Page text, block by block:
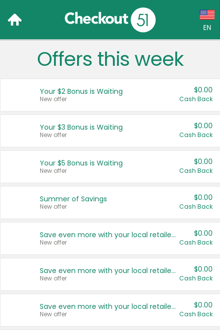
EN
Language:
Français (CA)
United States
Offers this week
Your $2 Bonus is Waiting
New offer
$0.00
Cash Back
Your $3 Bonus is Waiting
New offer
$0.00
Cash Back
Your $5 Bonus is Waiting
New offer
$0.00
Cash Back
Summer of Savings
New offer
$0.00
Cash Back
Save even more with your local retailers
New offer
$0.00
Cash Back
Save even more with your local retailers
New offer
$0.00
Cash Back
Save even more with your local retailers
New offer
$0.00
Cash Back